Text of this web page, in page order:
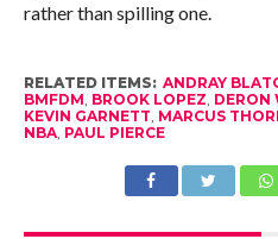
rather than spilling one.
RELATED ITEMS: ANDRAY
BMFDM, BROOK LOPEZ, DERON
KEVIN GARNETT, MARCUS
NBA, PAUL PIERCE